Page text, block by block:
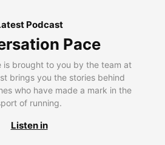
Podcast
Pace
is brought to you by the team at
brings you the stories behind
who have made a mark in the
of running.
Listen in